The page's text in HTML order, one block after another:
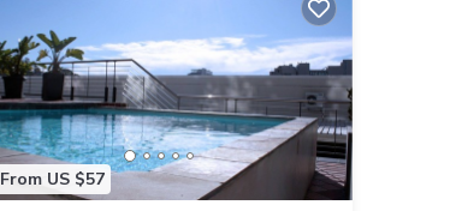
From US $57